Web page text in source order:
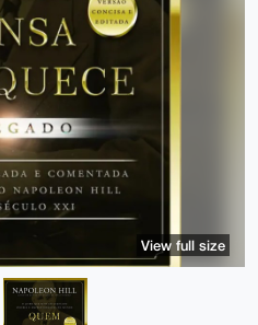
View full size